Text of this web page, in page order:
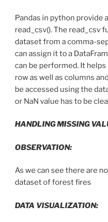
Pandas in python provide
read_csv(). The read_csv
dataset from a comma-
can assign it to a
can be performed. It
row as well as columns
be accessed using the
or NaN value has to be
HANDLING MISSING
OBSERVATION:
As we can see there are
dataset of forest fires
DATA VISUALIZATION: